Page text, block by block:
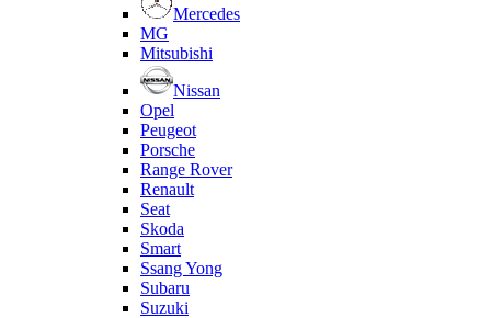
Mercedes
MG
Mitsubishi
Nissan
Opel
Peugeot
Porsche
Range Rover
Renault
Seat
Skoda
Smart
Ssang Yong
Subaru
Suzuki